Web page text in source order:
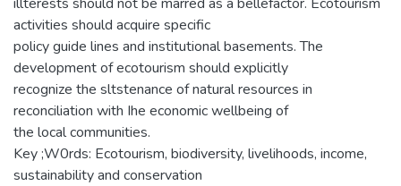
activities should acquire specific
policy guide lines and institutional basements. The
development of ecotourism should explicitly
recognize the sltstenance of natural resources in
reconciliation with Ihe economic wellbeing of
the local communities.
Key ;W0rds: Ecotourism, biodiversity, livelihoods, income,
sustainability and conservation